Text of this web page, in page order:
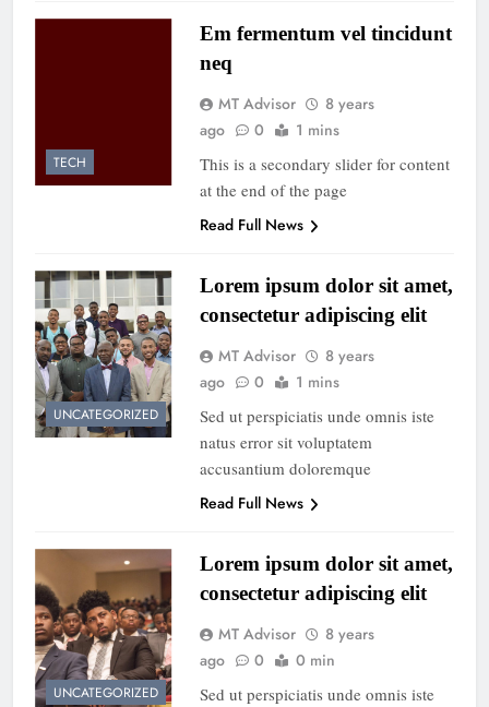
TECH
Em fermentum vel tincidunt
neq
MT Advisor
8 years
ago
0
1 mins
This is a secondary slider for content
at the end of the page
Read Full News
UNCATEGORIZED
Lorem ipsum dolor sit amet,
consectetur adipiscing elit
MT Advisor
8 years
ago
0
1 mins
Sed ut perspiciatis unde omnis iste
natus error sit voluptatem
accusantium doloremque
Read Full News
UNCATEGORIZED
Lorem ipsum dolor sit amet,
consectetur adipiscing elit
MT Advisor
8 years
ago
0
0 min
Sed ut perspiciatis unde omnis iste